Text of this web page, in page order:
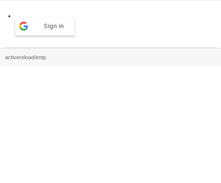
Sign in
activereload/entp